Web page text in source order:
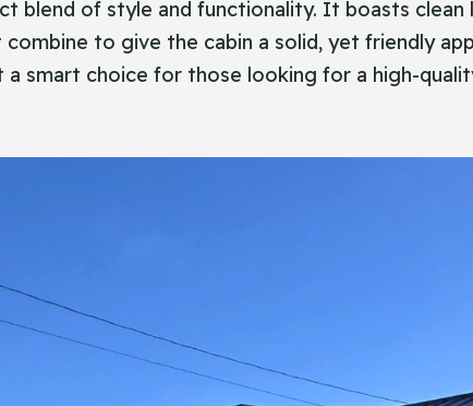
blend of style and functionality. It boasts
to give the cabin a solid, yet friendly
a smart choice for those looking for a high-